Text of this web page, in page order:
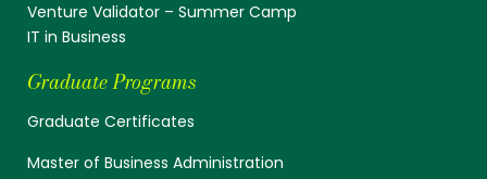
Venture Validator – Summer Camp
IT in Business
Graduate Programs
Graduate Certificates
Master of Business Administration